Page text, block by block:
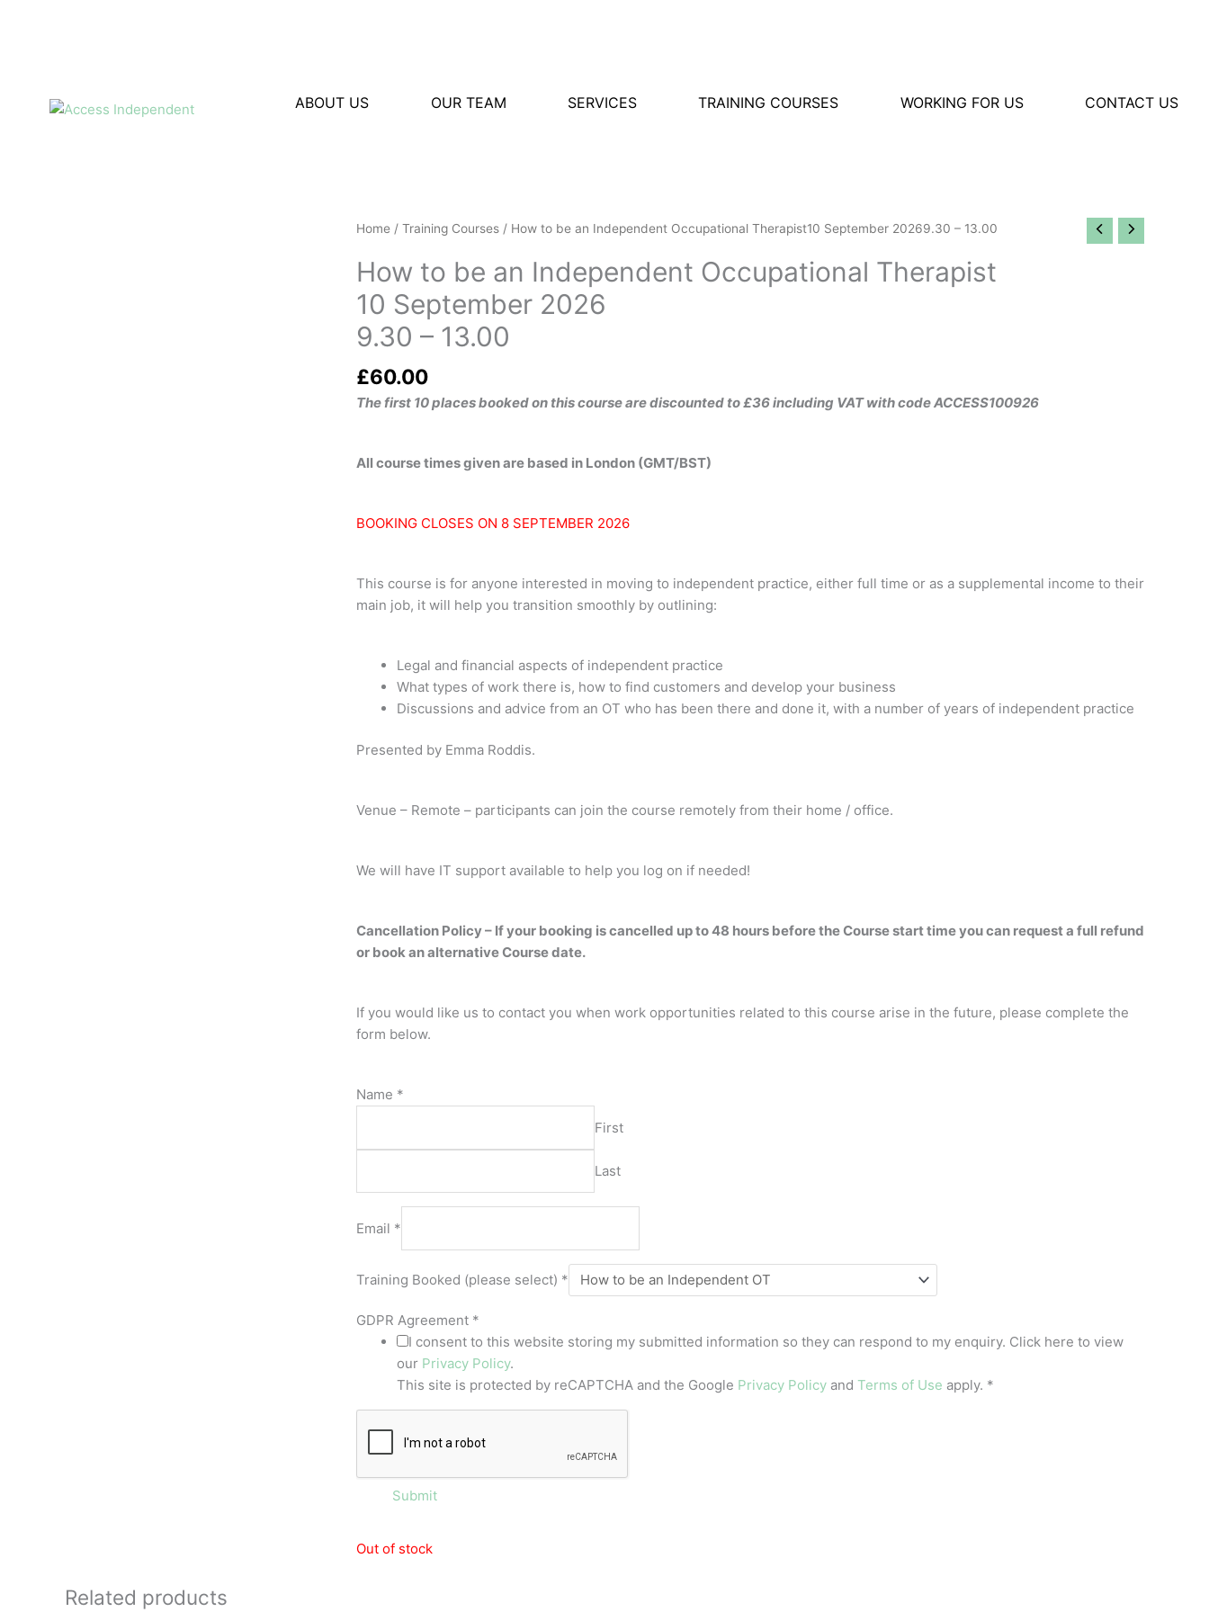
ABOUT US OUR TEAM SERVICES TRAINING COURSES WORKING FOR US CONTACT US
Home / Training Courses / How to be an Independent Occupational Therapist10 September 20269.30 – 13.00
How to be an Independent Occupational Therapist
10 September 2026
9.30 – 13.00
£60.00
The first 10 places booked on this course are discounted to £36 including VAT with code ACCESS100926
All course times given are based in London (GMT/BST)
BOOKING CLOSES ON 8 SEPTEMBER 2026
This course is for anyone interested in moving to independent practice, either full time or as a supplemental income to their
main job, it will help you transition smoothly by outlining:
Legal and financial aspects of independent practice
What types of work there is, how to find customers and develop your business
Discussions and advice from an OT who has been there and done it, with a number of years of independent practice
Presented by Emma Roddis.
Venue – Remote – participants can join the course remotely from their home / office.
We will have IT support available to help you log on if needed!
Cancellation Policy – If your booking is cancelled up to 48 hours before the Course start time you can request a full refund
or book an alternative Course date.
If you would like us to contact you when work opportunities related to this course arise in the future, please complete the
form below.
Name *
First
Last
Email *
Training Booked (please select) *
GDPR Agreement *
I consent to this website storing my submitted information so they can respond to my enquiry. Click here to view
our Privacy Policy.
This site is protected by reCAPTCHA and the Google Privacy Policy and Terms of Use apply. *
Submit
Out of stock
Related products